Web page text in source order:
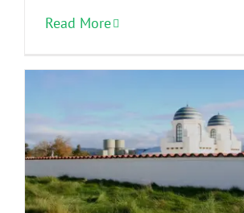
Read More